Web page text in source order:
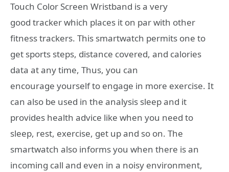
Touch Color Screen Wristband is a very
good tracker which places it on par with other
fitness trackers. This smartwatch permits one to
get sports steps, distance covered, and calories
data at any time, Thus, you can
encourage yourself to engage in more exercise. It
can also be used in the analysis sleep and it
provides health advice like when you need to
sleep, rest, exercise, get up and so on. The
smartwatch also informs you when there is an
incoming call and even in a noisy environment,